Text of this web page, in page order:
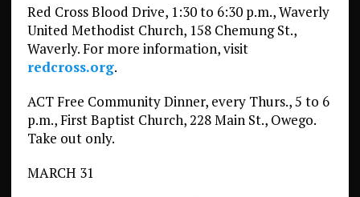
Red Cross Blood Drive, 1:30 to 6:30 p.m., Waverly
United Methodist Church, 158 Chemung St.,
Waverly. For more information, visit
redcross.org.
ACT Free Community Dinner, every Thurs., 5 to 6
p.m., First Baptist Church, 228 Main St., Owego.
Take out only.
MARCH 31